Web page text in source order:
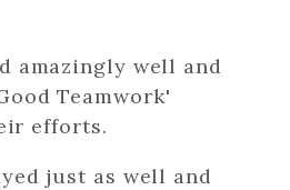
amazingly well and
Teamwork'
efforts.
just as well and